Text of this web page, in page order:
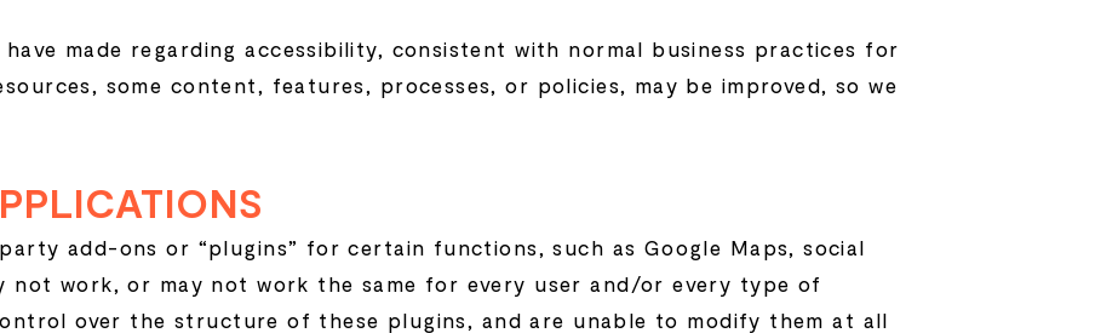
made regarding accessibility, consistent with normal business practices for
some content, features, processes, or policies, may be improved, so we
add-ons or “plugins” for certain functions, such as Google Maps, social
not work, or may not work the same for every user and/or every type of
over the structure of these plugins, and are unable to modify them at all